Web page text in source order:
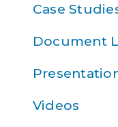
Case
Document
Videos